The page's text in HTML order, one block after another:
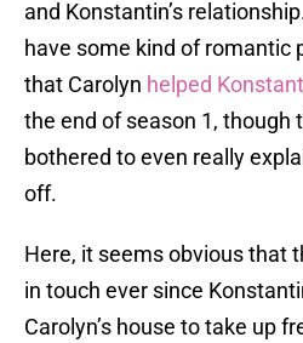
and Konstantin’s
have some kind of romantic
that Carolyn helped
the end of season 1, though
bothered to even really
off.
Here, it seems obvious that
in touch ever since
Carolyn’s house to take up